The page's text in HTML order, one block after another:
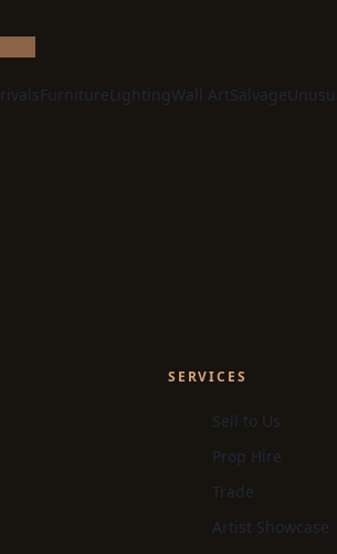
FurnitureLightingWall ArtSalvage
SERVICES
Sell to Us
Prop Hire
Trade
Artist Showcase